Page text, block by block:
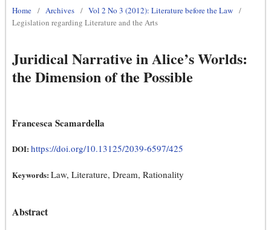
Home / Archives / Vol 2 No 3 (2012): Literature before the Law /
Legislation regarding Literature and the Arts
Juridical Narrative in Alice’s Worlds:
the Dimension of the Possible
Francesca Scamardella
DOI: https://doi.org/10.13125/2039-6597/425
Keywords: Law, Literature, Dream, Rationality
Abstract